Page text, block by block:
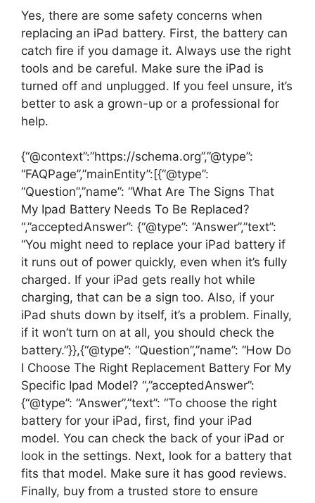
Yes, there are some safety concerns when
replacing an iPad battery. First, the battery can
catch fire if you damage it. Always use the right
tools and be careful. Make sure the iPad is
turned off and unplugged. If you feel unsure, it’s
better to ask a grown-up or a professional for
help.
{“@context”:”https://schema.org”,”@type”:
“FAQPage”,”mainEntity”:[{“@type”:
“Question”,”name”: “What Are The Signs That
My Ipad Battery Needs To Be Replaced?
“,”acceptedAnswer”: {“@type”: “Answer”,”text”:
“You might need to replace your iPad battery if
it runs out of power quickly, even when it’s fully
charged. If your iPad gets really hot while
charging, that can be a sign too. Also, if your
iPad shuts down by itself, it’s a problem. Finally,
if it won’t turn on at all, you should check the
battery.”}},{“@type”: “Question”,”name”: “How Do
I Choose The Right Replacement Battery For My
Specific Ipad Model? “,”acceptedAnswer”:
{“@type”: “Answer”,”text”: “To choose the right
battery for your iPad, first, find your iPad
model. You can check the back of your iPad or
look in the settings. Next, look for a battery that
fits that model. Make sure it has good reviews.
Finally, buy from a trusted store to ensure